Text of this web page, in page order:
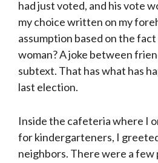
had just voted, and his vote
my choice written on my
assumption based on the fact
woman? A joke between
subtext. That has what has
last election.
Inside the cafeteria where I
for kindergarteners, I
neighbors. There were a few